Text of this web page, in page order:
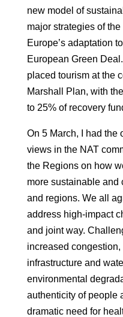
new model of
major strategies of
Europe’s adaptation
European Green
placed tourism at the
Marshall Plan, with the
to 25% of recovery
On 5 March, I had the
views in the NAT
the Regions on how
more sustainableand
and regions. We all
address high-impact
and joint way.
increased
infrastructure and
environmental
authenticity of people
dramatic need for